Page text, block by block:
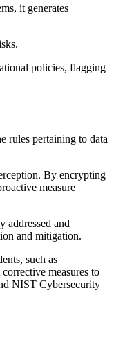
it generates
policies, flagging
rules pertaining to data
By encrypting
measure
addressed and
and mitigation.
such as
measures to
NIST Cybersecurity